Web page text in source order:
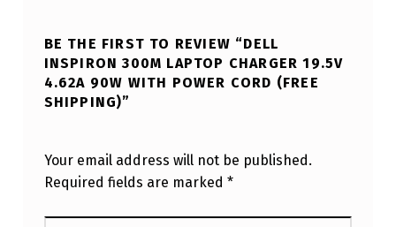
BE THE FIRST TO REVIEW “DELL
INSPIRON 300M LAPTOP CHARGER 19.5V
4.62A 90W WITH POWER CORD (FREE
SHIPPING)”
Your email address will not be published.
Required fields are marked *